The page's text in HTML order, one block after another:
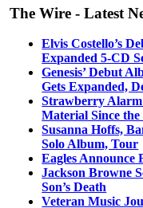
The Wire - Latest
Elvis Costello’s
Expanded 5-CD
Genesis’ Debut
Gets Expanded,
Strawberry Alarm
Material Since the
Susanna Hoffs,
Solo Album, Tour
Eagles Announce
Jackson Browne
Son’s Death
Veteran Music